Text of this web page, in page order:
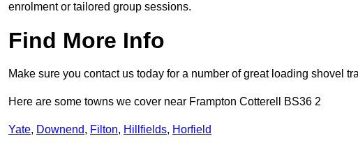
enrolment or tailored group sessions.
Find More Info
Make sure you contact us today for a number of great loading shovel
Here are some towns we cover near Frampton Cotterell BS36 2
Yate, Downend, Filton, Hillfields, Horfield